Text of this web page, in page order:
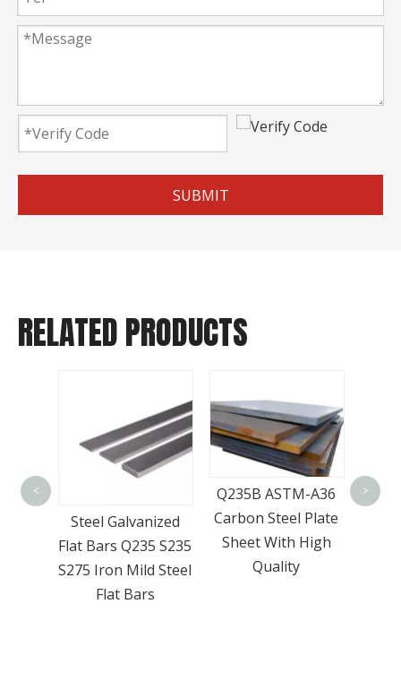
SUBMIT
RELATED PRODUCTS
Steel Galvanized
Flat Bars Q235 S235
S275 Iron Mild Steel
Flat Bars
Q235B ASTM-A36
Carbon Steel Plate
Sheet With High
Quality
< >